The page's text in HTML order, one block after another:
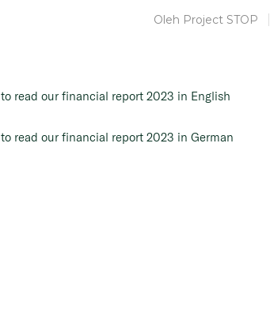
Oleh Project STOP
to read our financial report 2023 in English
to read our financial report 2023 in German